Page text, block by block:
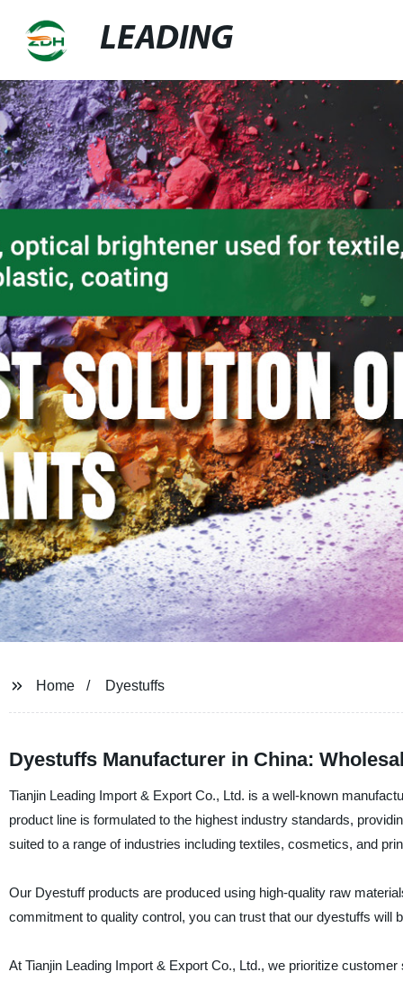
LEADING
Home Dyestuffs
Dyestuffs Manufacturer in China:
Tianjin Leading Import & Export Co., Ltd. is a well-known
product line is formulated to the highest industry standards,
suited to a range of industries including textiles, cosmetics, and
Our Dyestuff products are produced using high-quality raw
commitment to quality control, you can trust that our dyestuffs will
At Tianjin Leading Import & Export Co., Ltd., we prioritize